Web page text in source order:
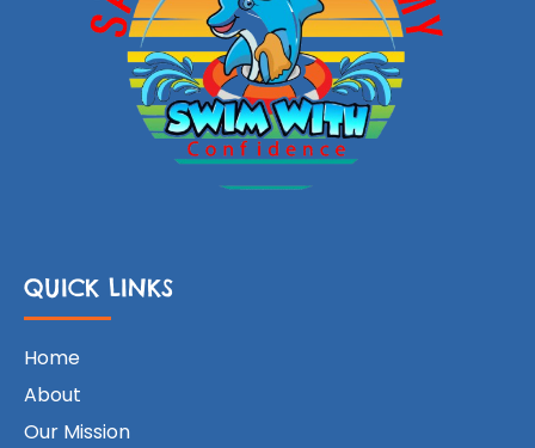
QUICK LINKS
Home
About
Our Mission